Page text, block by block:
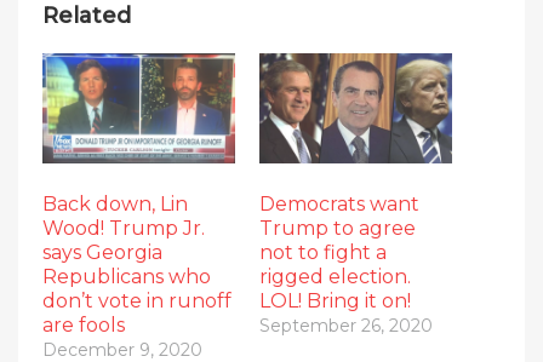
Related
Back down, Lin
Wood! Trump Jr.
says Georgia
Republicans who
don’t vote in runoff
are fools
December 9, 2020
Democrats want
Trump to agree
not to fight a
rigged election.
LOL! Bring it on!
September 26, 2020